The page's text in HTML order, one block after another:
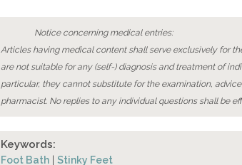
Notice concerning medical entries:
Articles having medical content shall serve exclusively for
are not suitable for any (self-) diagnosis and treatment of
particular, they cannot substitute for the examination,
pharmacist. No replies to any individual questions shall be
Keywords:
Foot Bath Stinky Feet